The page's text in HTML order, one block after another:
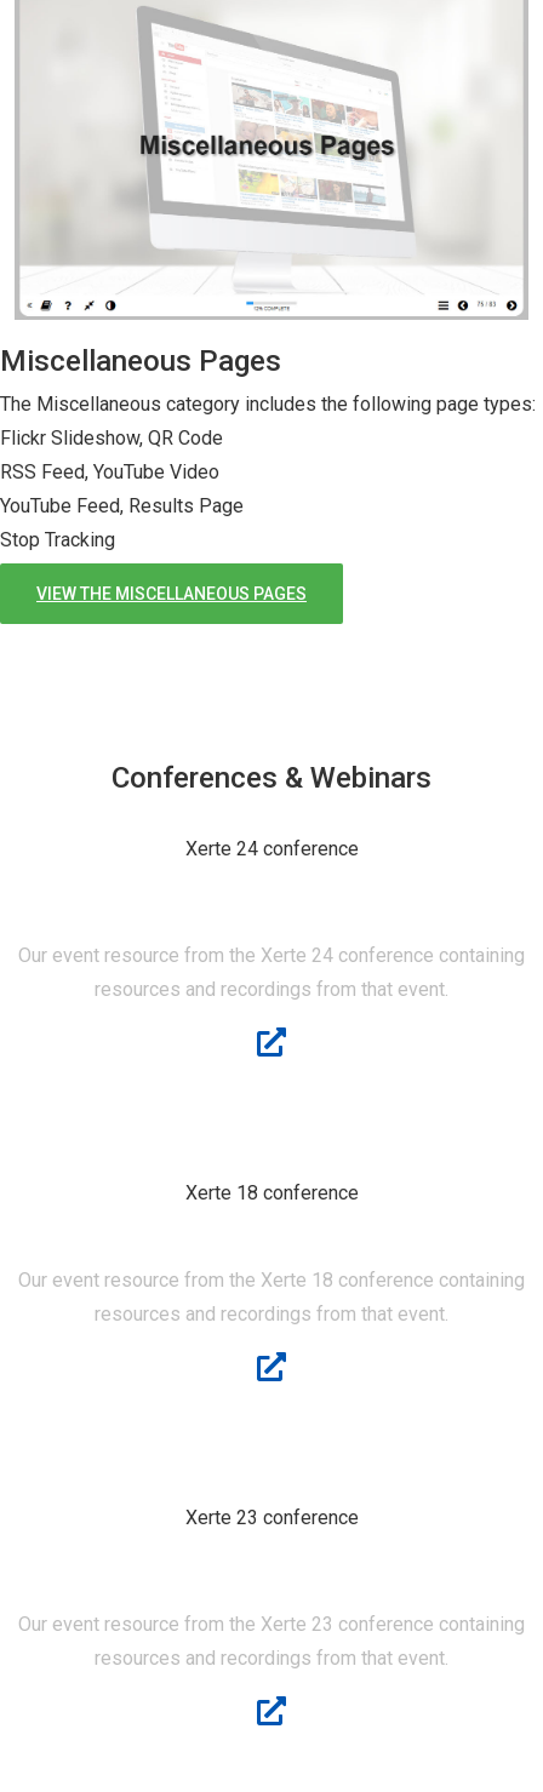
Miscellaneous Pages
The Miscellaneous category includes the following page types:
Flickr Slideshow, QR Code
RSS Feed, YouTube Video
YouTube Feed, Results Page
Stop Tracking
VIEW THE MISCELLANEOUS PAGES
Conferences & Webinars
Xerte 24 conference
Our event resource from the Xerte 24 conference containing
resources and recordings from that event.
Xerte 18 conference
Our event resource from the Xerte 18 conference containing
resources and recordings from that event.
Xerte 23 conference
Our event resource from the Xerte 23 conference containing
resources and recordings from that event.